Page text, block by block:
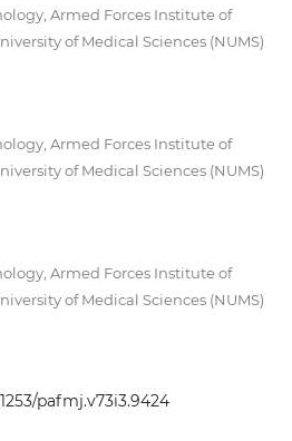
Armed Forces Institute of
of Medical Sciences (NUMS)
Armed Forces Institute of
of Medical Sciences (NUMS)
Armed Forces Institute of
of Medical Sciences (NUMS)
pafmj.v73i3.9424